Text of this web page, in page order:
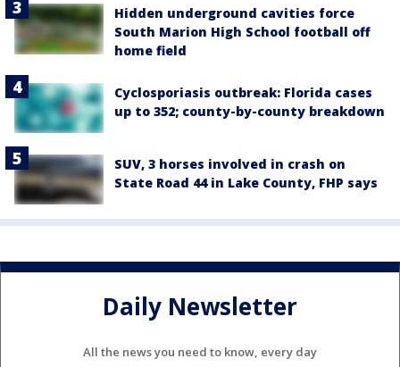
Hidden underground cavities force
South Marion High School football off
home field
Cyclosporiasis outbreak: Florida cases
up to 352; county-by-county breakdown
SUV, 3 horses involved in crash on
State Road 44 in Lake County, FHP says
Daily Newsletter
All the news you need to know, every day